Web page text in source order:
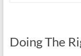
Doing The